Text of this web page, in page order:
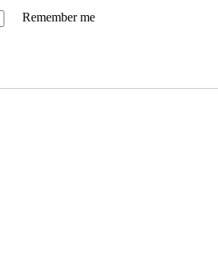
Remember me